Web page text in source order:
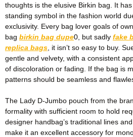
thoughts is the elusive Birkin bag. It
standing symbol in the fashion world
exclusivity. Every bag lover goals of
bag birkin bag dupe0, but sadly fake
replica bags , it isn’t so easy to buy.
gentle and velvety, with a consistent
of discoloration or fading. If the bag is
patterns should be seamless and
The Lady D-Jumbo pouch from the
formality with sufficient room to hold
designer handbag’s traditional lines
make it an excellent accessory for